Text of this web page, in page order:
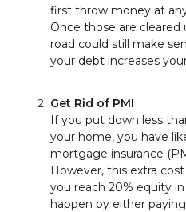
first throw money at
Once those are
road could still make
your debt increases
Get Rid of PMI
If you put down less
your home, you have
mortgage insurance
However, this extra
you reach 20% equity
happen by either